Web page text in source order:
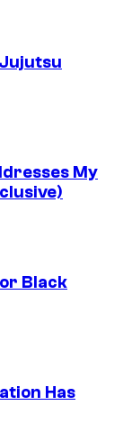
My
Black
Has